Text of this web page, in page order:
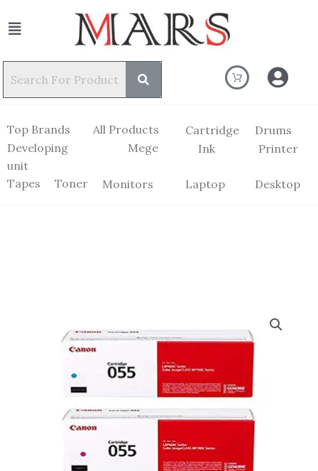
Top Brands All Products Cartridge
Drums
Developing
unit
Mege Ink Printer
Tapes Toner Monitors Laptop Desktop